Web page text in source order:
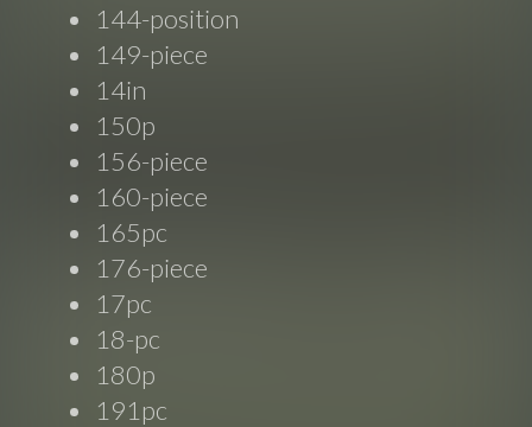
144-position
149-piece
14in
150p
156-piece
160-piece
165pc
176-piece
17pc
18-pc
180p
191pc